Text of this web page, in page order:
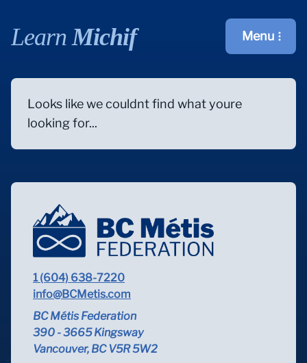
Learn Michif Open main
Menu
Looks like we couldnt find what youre
looking for...
1 (604) 638-7220
info@BCMetis.com
BC Métis Federation
390 - 3665 Kingsway
Vancouver, BC V5R 5W2